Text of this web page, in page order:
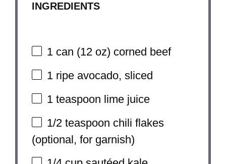
INGREDIENTS
1can (12 oz) corned beef
1ripe avocado, sliced
1 teaspoon lime juice
1/2 teaspoon chili flakes
(optional, for garnish)